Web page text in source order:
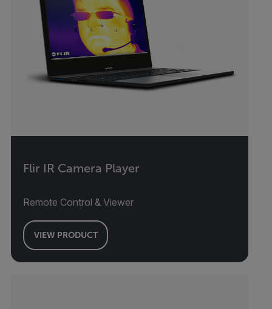
Flir IR Camera Player
Remote Control & Viewer
VIEW PRODUCT